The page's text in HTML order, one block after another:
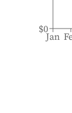
Jan
$0